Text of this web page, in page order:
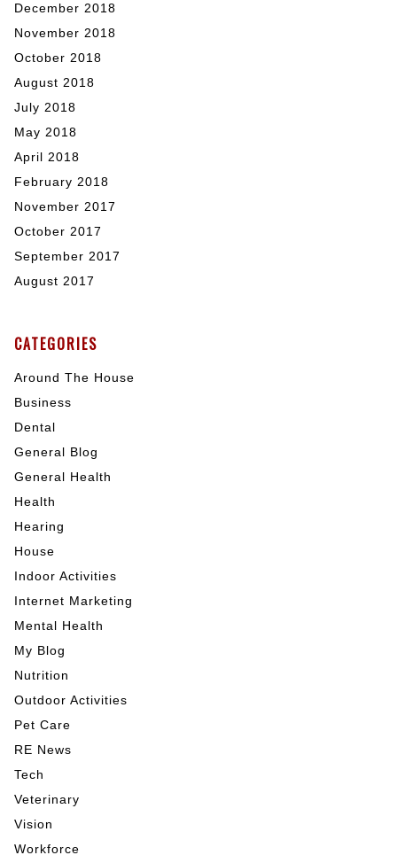
December 2018
November 2018
October 2018
August 2018
July 2018
May 2018
April 2018
February 2018
November 2017
October 2017
September 2017
August 2017
CATEGORIES
Around The House
Business
Dental
General Blog
General Health
Health
Hearing
House
Indoor Activities
Internet Marketing
Mental Health
My Blog
Nutrition
Outdoor Activities
Pet Care
RE News
Tech
Veterinary
Vision
Workforce